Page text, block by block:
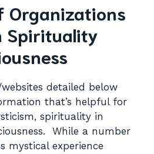
Organizations
Spirituality
detailed below
that’s helpful for
spirituality in
While a number
mystical experience